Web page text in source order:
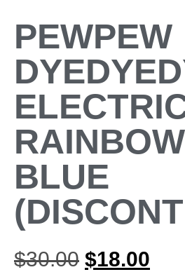
PEWPEW
RAINBOW
BLUE
$30.00 $18.00